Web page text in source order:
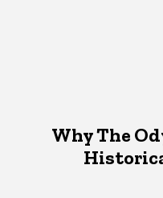
Why The